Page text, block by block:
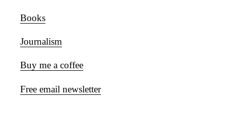
Books
Journalism
Buy me a coffee
Free email newsletter